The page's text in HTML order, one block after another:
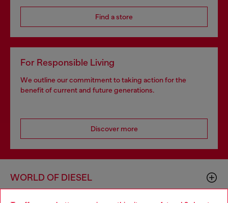
Find a store
For Responsible Living
We outline our commitment to taking action for the
benefit of current and future generations.
Discover more
WORLD OF DIESEL